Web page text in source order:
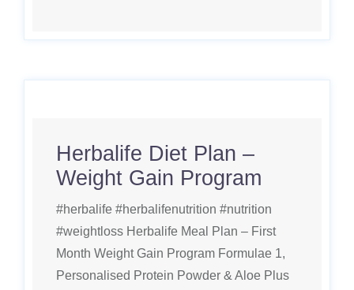
Herbalife Diet Plan –
Weight Gain Program
#herbalife #herbalifenutrition #nutrition
#weightloss Herbalife Meal Plan – First
Month Weight Gain Program Formulae 1,
Personalised Protein Powder & Aloe Plus